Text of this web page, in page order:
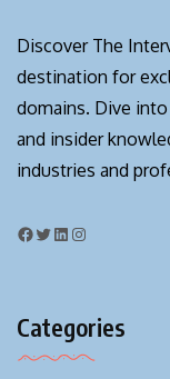
Discover The
destination for
domains. Dive
and insider
industries and
Categories